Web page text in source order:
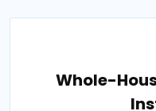
Whole-